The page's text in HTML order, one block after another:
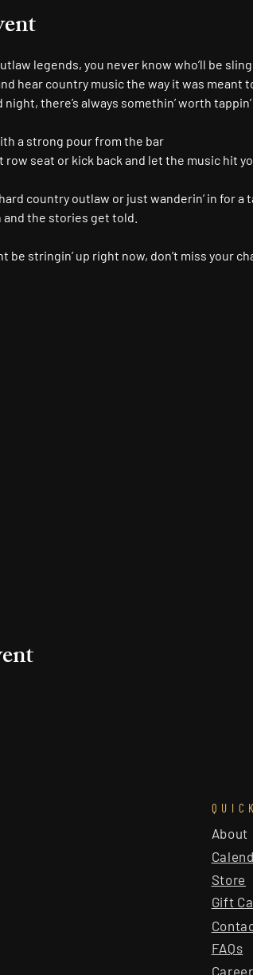
legends, you never know who’ll be
hear country music the way it was meant
night, there’s always somethin’ worth
a strong pour from the bar
row seat or kick back and let the music hit
country outlaw or just wanderin’ in for
the stories get told.
stringin’ up right now, don’t miss your
About
Store
Gift
FAQs